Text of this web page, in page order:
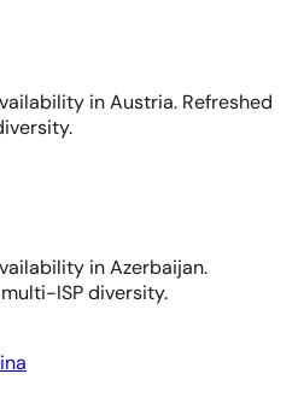
in Austria. Refreshed
in Azerbaijan.
ISP diversity.